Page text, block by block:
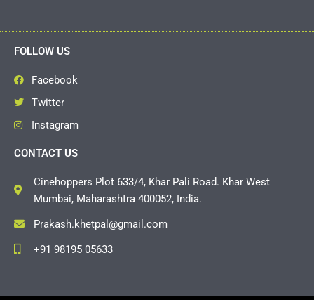
FOLLOW US
Facebook
Twitter
Instagram
CONTACT US
Cinehoppers Plot 633/4, Khar Pali Road. Khar West
Mumbai, Maharashtra 400052, India.
Prakash.khetpal@gmail.com
+91 98195 05633